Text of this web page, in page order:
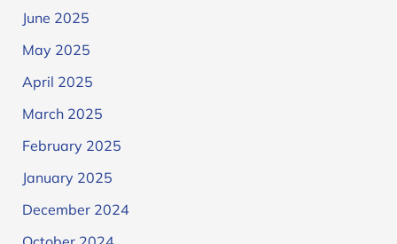
June 2025
May 2025
April 2025
March 2025
February 2025
January 2025
December 2024